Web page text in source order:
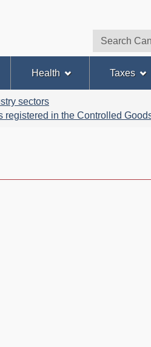
Search
website
Health Taxes
sectors
in the Controlled